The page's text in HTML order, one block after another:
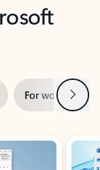
For work Next